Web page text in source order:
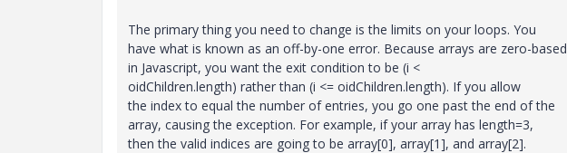
The primary thing you need to change is the limits on your loops. You
have what is known as an off-by-one error. Because arrays are zero-based
in Javascript, you want the exit condition to be (i <
oidChildren.length) rather than (i <= oidChildren.length). If you allow
the index to equal the number of entries, you go one past the end of the
array, causing the exception. For example, if your array has length=3,
then the valid indices are going to be array[0], array[1], and array[2].